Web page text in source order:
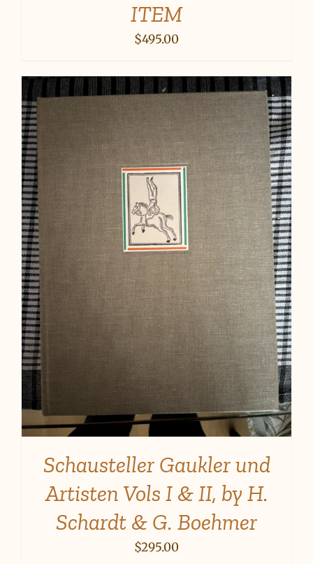
ITEM
$495.00
Schausteller Gaukler und
Artisten Vols I & II, by H.
Schardt & G. Boehmer
$295.00